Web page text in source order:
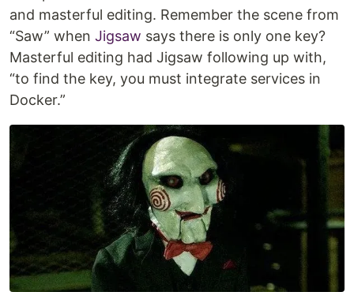
and masterful editing. Remember the scene from
“Saw” when Jigsaw says there is only one key?
Masterful editing had Jigsaw following up with,
“to find the key, you must integrate services in
Docker.”